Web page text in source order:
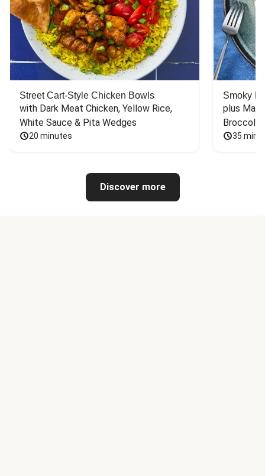
Street Cart-Style Chicken Bowls
with Dark Meat Chicken, Yellow Rice,
White Sauce & Pita Wedges
20 minutes
Smoky
plus
Broccoli
35
Discover more